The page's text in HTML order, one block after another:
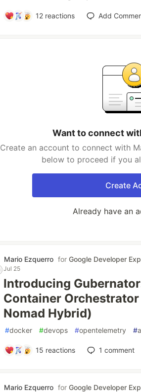
12reactions Add
Want to connect
Create an account to connect with
below to proceed if you
Create
Already have an
Mario Ezquerro forGoogle Developer
Jul 25
Introducing
Container
Nomad Hybrid)
#docker #devops #opentelemetry #
15 reactions 1 comment
Mario Ezquerro forGoogle Developer